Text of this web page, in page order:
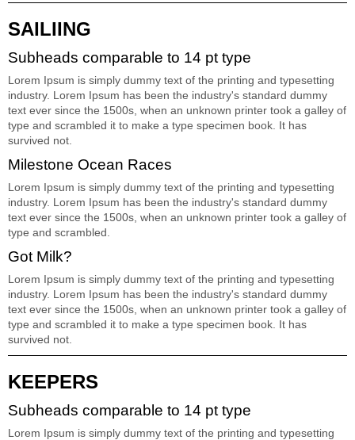
SAILIING
Subheads comparable to 14 pt type
Lorem Ipsum is simply dummy text of the printing and typesetting
industry. Lorem Ipsum has been the industry's standard dummy
text ever since the 1500s, when an unknown printer took a galley of
type and scrambled it to make a type specimen book. It has
survived not.
Milestone Ocean Races
Lorem Ipsum is simply dummy text of the printing and typesetting
industry. Lorem Ipsum has been the industry's standard dummy
text ever since the 1500s, when an unknown printer took a galley of
type and scrambled.
Got Milk?
Lorem Ipsum is simply dummy text of the printing and typesetting
industry. Lorem Ipsum has been the industry's standard dummy
text ever since the 1500s, when an unknown printer took a galley of
type and scrambled it to make a type specimen book. It has
survived not.
KEEPERS
Subheads comparable to 14 pt type
Lorem Ipsum is simply dummy text of the printing and typesetting